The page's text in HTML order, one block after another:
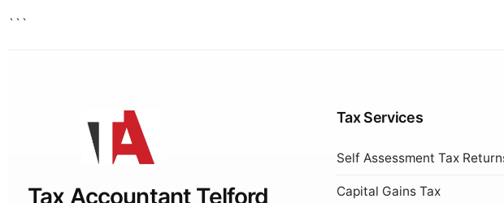
```
Tax Accountant Telford
Tax Services
Self Assessment Tax
Capital Gains Tax